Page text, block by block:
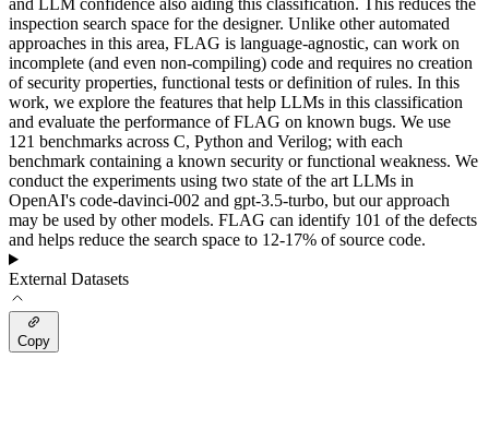
and LLM confidence also aiding this classification. This reduces the
inspection search space for the designer. Unlike other automated
approaches in this area, FLAG is language-agnostic, can work on
incomplete (and even non-compiling) code and requires no creation
of security properties, functional tests or definition of rules. In this
work, we explore the features that help LLMs in this classification
and evaluate the performance of FLAG on known bugs. We use
121 benchmarks across C, Python and Verilog; with each
benchmark containing a known security or functional weakness. We
conduct the experiments using two state of the art LLMs in
OpenAI's code-davinci-002 and gpt-3.5-turbo, but our approach
may be used by other models. FLAG can identify 101 of the defects
and helps reduce the search space to 12-17% of source code.
External Datasets
Copy